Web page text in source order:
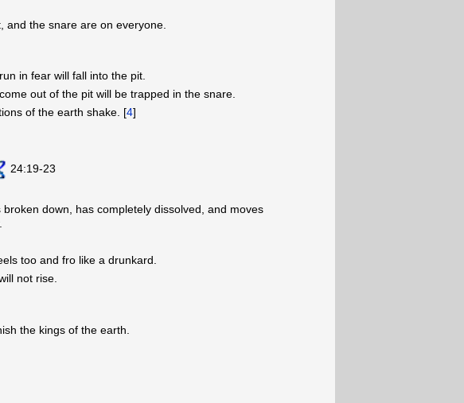
and the snare are on everyone.
in fear will fall into the pit.
out of the pit will be trapped in the snare.
of the earth shake. [4]
24:19-23
broken down, has completely dissolved, and moves
too and fro like a drunkard.
not rise.
the kings of the earth.